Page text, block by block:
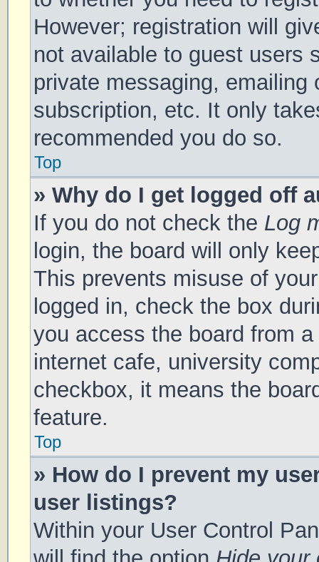
However; registration will
not available to guest users
private messaging,
subscription, etc. It only
recommended you do so.
Top
» Why do I get logged off
If you do not check the Log
login, the board will only
This prevents misuse of
logged in, check the box
you access the board from
internet cafe, university
checkbox, it means the
feature.
Top
» How do I prevent my
user listings?
Within your User Control